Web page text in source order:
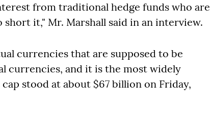
from traditional hedge funds who are
it," Mr. Marshall said in an interview.
currencies that are supposed to be
currencies, and it is the most widely
stood at about $67 billion on Friday,